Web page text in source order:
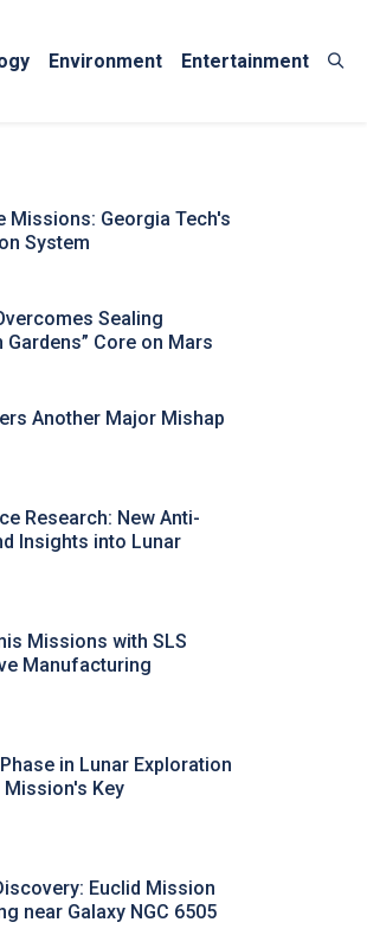
Environment Entertainment
Missions: Georgia Tech's
System
Sealing
Gardens” Core on Mars
Another Major Mishap
Research: New Anti-
Insights into Lunar
Missions with SLS
Manufacturing
in Lunar Exploration
Key
Euclid Mission
near Galaxy NGC 6505